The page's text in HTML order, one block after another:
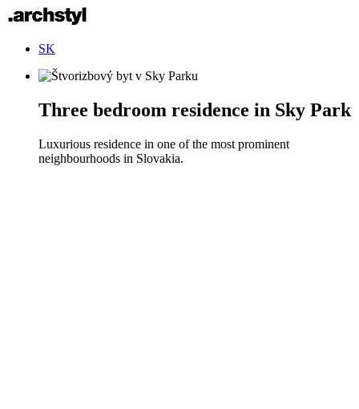
SK
Three bedroom residence in Sky Park
Luxurious residence in one of the most prominent
neighbourhoods in Slovakia.